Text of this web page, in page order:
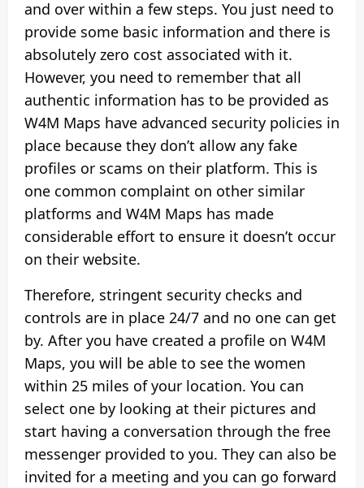
and over within a few steps. You just need to
provide some basic information and there is
absolutely zero cost associated with it.
However, you need to remember that all
authentic information has to be provided as
W4M Maps have advanced security policies in
place because they don’t allow any fake
profiles or scams on their platform. This is
one common complaint on other similar
platforms and W4M Maps has made
considerable effort to ensure it doesn’t occur
on their website.
Therefore, stringent security checks and
controls are in place 24/7 and no one can get
by. After you have created a profile on W4M
Maps, you will be able to see the women
within 25 miles of your location. You can
select one by looking at their pictures and
start having a conversation through the free
messenger provided to you. They can also be
invited for a meeting and you can go forward